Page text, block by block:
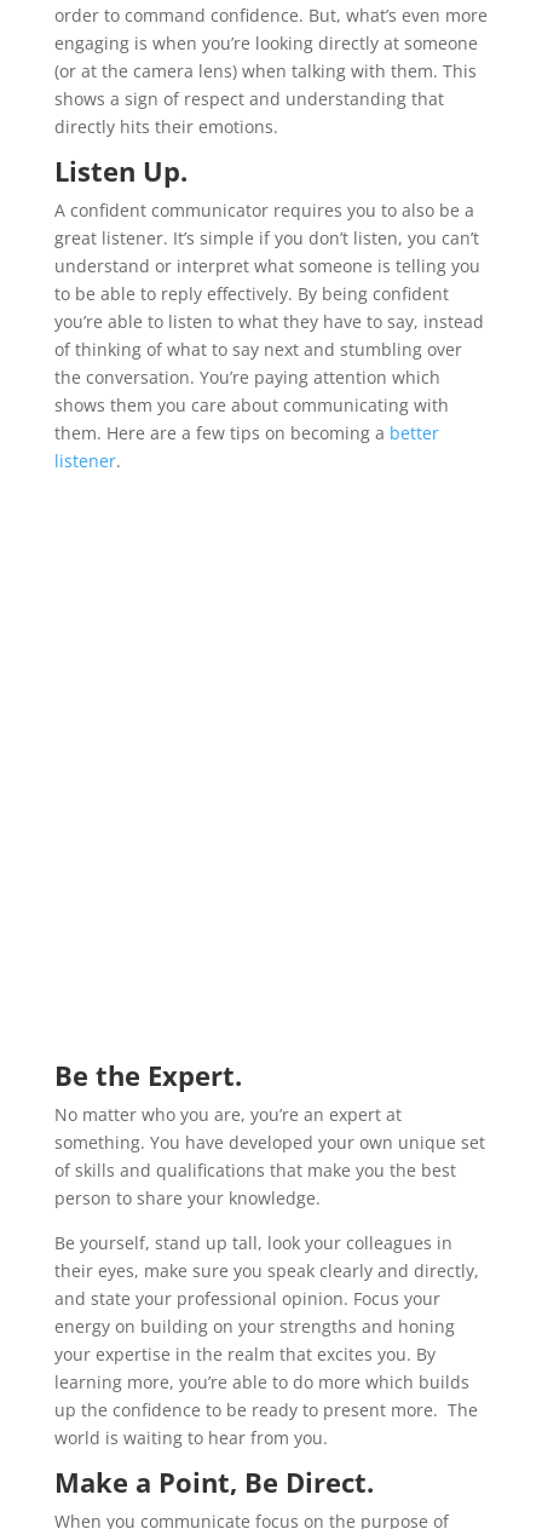
order to command confidence. But, what’s even more
engaging is when you’re looking directly at someone
(or at the camera lens) when talking with them. This
shows a sign of respect and understanding that
directly hits their emotions.
Listen Up.
A confident communicator requires you to also be a
great listener. It’s simple if you don’t listen, you can’t
understand or interpret what someone is telling you
to be able to reply effectively. By being confident
you’re able to listen to what they have to say, instead
of thinking of what to say next and stumbling over
the conversation. You’re paying attention which
shows them you care about communicating with
them. Here are a few tips on becoming a better
listener.
Be the Expert.
No matter who you are, you’re an expert at
something. You have developed your own unique set
of skills and qualifications that make you the best
person to share your knowledge.
Be yourself, stand up tall, look your colleagues in
their eyes, make sure you speak clearly and directly,
and state your professional opinion. Focus your
energy on building on your strengths and honing
your expertise in the realm that excites you. By
learning more, you’re able to do more which builds
up the confidence to be ready to present more. The
world is waiting to hear from you.
Make a Point, Be Direct.
When you communicate focus on the purpose of